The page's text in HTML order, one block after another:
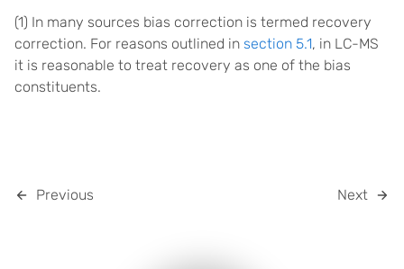
(1) In many sources bias correction is termed recovery
correction. For reasons outlined in section 5.1, in LC-MS
it is reasonable to treat recovery as one of the bias
constituents.
Previous Next